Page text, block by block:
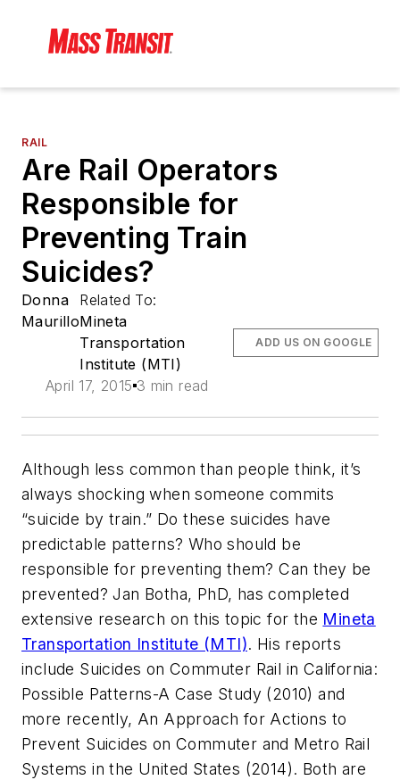
RAIL
Are Rail Operators
Responsible for
Preventing Train
Suicides?
Donna
Maurillo
Related To:
Mineta
Transportation
Institute (MTI)
April 17, 2015 3 min read
ADD US ON GOOGLE
Although less common than people think, it’s
always shocking when someone commits
“suicide by train.” Do these suicides have
predictable patterns? Who should be
responsible for preventing them? Can they be
prevented? Jan Botha, PhD, has completed
extensive research on this topic for the Mineta
Transportation Institute (MTI). His reports
include Suicides on Commuter Rail in California:
Possible Patterns-A Case Study (2010) and
more recently, An Approach for Actions to
Prevent Suicides on Commuter and Metro Rail
Systems in the United States (2014). Both are